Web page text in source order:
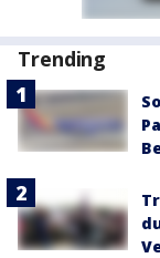
Trending